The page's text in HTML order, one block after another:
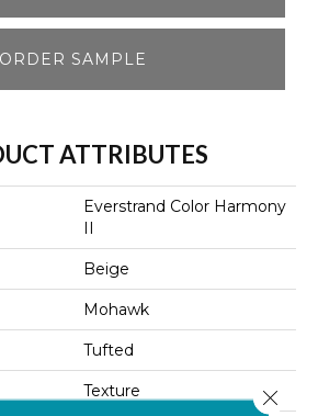
ORDER SAMPLE
ATTRIBUTES
Everstrand Color Harmony
II
Beige
Mohawk
Tufted
Texture Close